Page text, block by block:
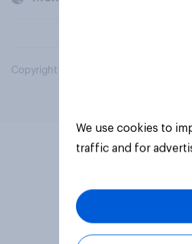
Copyright © 2026 YouGov PLC. All
We use cookies to
traffic and for